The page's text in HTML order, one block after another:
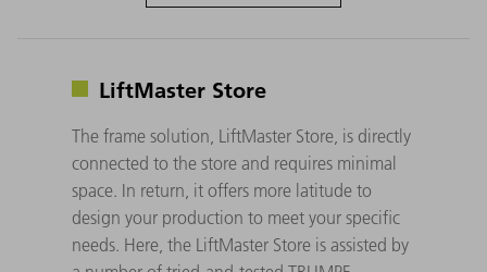
LiftMaster Store
The frame solution, LiftMaster Store, is directly
connected to the store and requires minimal
space. In return, it offers more latitude to
design your production to meet your specific
needs. Here, the LiftMaster Store is assisted by